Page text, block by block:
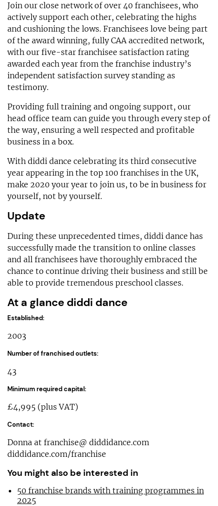
Join our close network of over 40 franchisees, who
actively support each other, celebrating the highs
and cushioning the lows. Franchisees love being part
of the award winning, fully CAA accredited network,
with our five-star franchisee satisfaction rating
awarded each year from the franchise industry’s
independent satisfaction survey standing as
testimony.
Providing full training and ongoing support, our
head office team can guide you through every step of
the way, ensuring a well respected and profitable
business in a box.
With diddi dance celebrating its third consecutive
year appearing in the top 100 franchises in the UK,
make 2020 your year to join us, to be in business for
yourself, not by yourself.
Update
During these unprecedented times, diddi dance has
successfully made the transition to online classes
and all franchisees have thoroughly embraced the
chance to continue driving their business and still be
able to provide tremendous preschool classes.
At a glance diddi dance
Established:
2003
Number of franchised outlets:
43
Minimum required capital:
£4,995 (plus VAT)
Contact:
Donna at franchise@ diddidance.com
diddidance.com/franchise
You might also be interested in
50 franchise brands with training programmes in
2025